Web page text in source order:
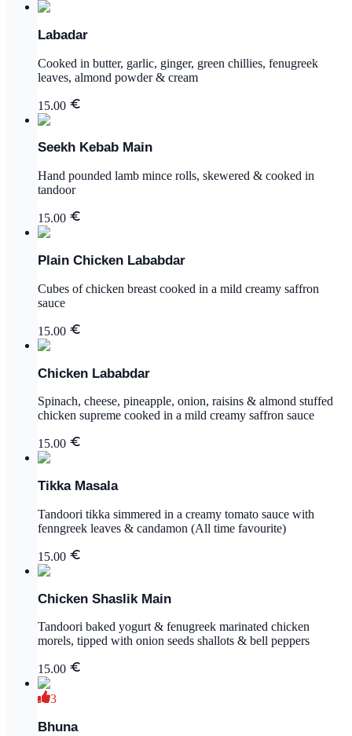
Labadar
Cooked in butter, garlic, ginger, green chillies, fenugreek
leaves, almond powder & cream
15.00
Seekh Kebab Main
Hand pounded lamb mince rolls, skewered & cooked in
tandoor
15.00
Plain Chicken Lababdar
Cubes of chicken breast cooked in a mild creamy saffron
sauce
15.00
Chicken Lababdar
Spinach, cheese, pineapple, onion, raisins & almond stuffed
chicken supreme cooked in a mild creamy saffron sauce
15.00
Tikka Masala
Tandoori tikka simmered in a creamy tomato sauce with
fenngreek leaves & candamon (All time favourite)
15.00
Chicken Shaslik Main
Tandoori baked yogurt & fenugreek marinated chicken
morels, tipped with onion seeds shallots & bell peppers
15.00
3
Bhuna